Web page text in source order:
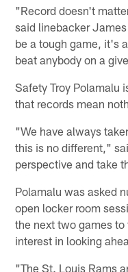
"Record doesn't
said linebacker
be a tough game, it's
beat anybody on a
Safety Troy Polamalu
that records mean
"We have always
this is no different,"
perspective and take
Polamalu was asked
open locker room
the next two games
interest in looking
"The St. Louis Rams